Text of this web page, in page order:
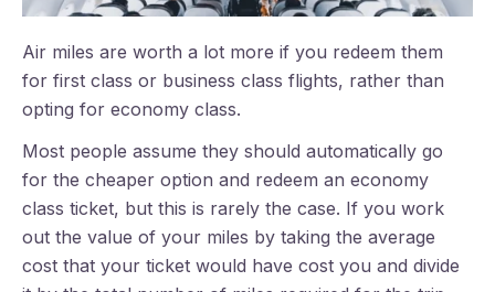
Air miles are worth a lot more if you redeem them
for first class or business class flights, rather than
opting for economy class.
Most people assume they should automatically go
for the cheaper option and redeem an economy
class ticket, but this is rarely the case. If you work
out the value of your miles by taking the average
cost that your ticket would have cost you and divide